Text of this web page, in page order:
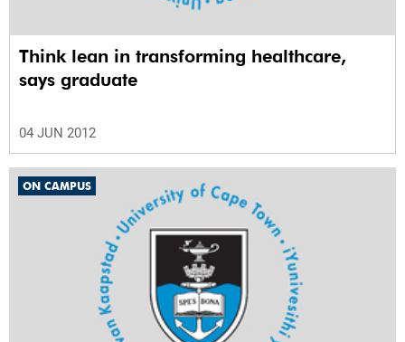
Think lean in transforming healthcare,
says graduate
04 JUN 2012
ON CAMPUS